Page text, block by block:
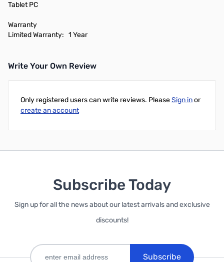
Tablet PC
Warranty
Limited Warranty: 1 Year
Write Your Own Review
Only registered users can write reviews. PleaseSign inor
create an account
Subscribe Today
Sign up for all the news about our latest arrivals and exclusive
discounts!
Subscribe